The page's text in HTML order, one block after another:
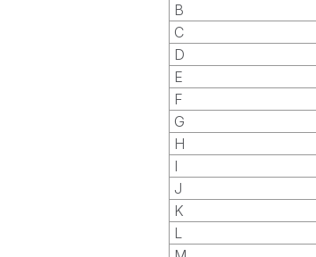
B
C
D
E
F
G
H
I
J
K
L